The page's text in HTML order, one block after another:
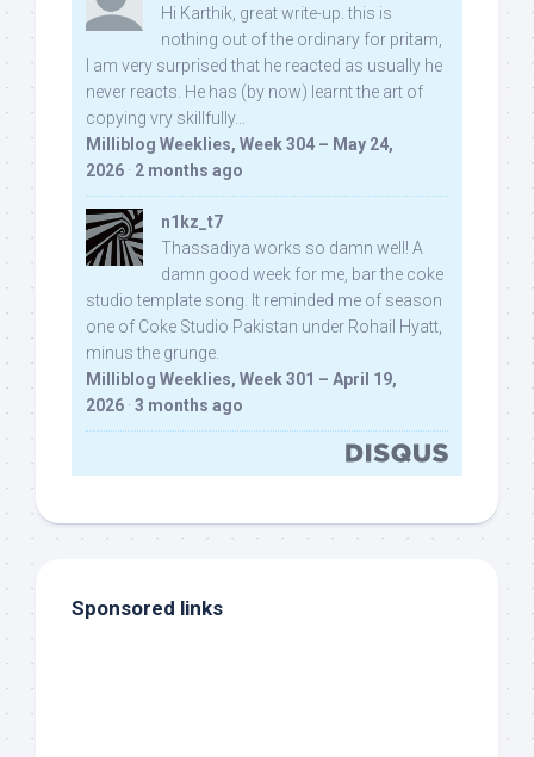
Hi Karthik, great write-up. this is
nothing out of the ordinary for pritam,
I am very surprised that he reacted as usually he
never reacts. He has (by now) learnt the art of
copying vry skillfully...
Milliblog Weeklies, Week 304 – May 24,
2026 · 2 months ago
n1kz_t7
Thassadiya works so damn well! A
damn good week for me, bar the coke
studio template song. It reminded me of season
one of Coke Studio Pakistan under Rohail Hyatt,
minus the grunge.
Milliblog Weeklies, Week 301 – April 19,
2026 · 3 months ago
Sponsored links